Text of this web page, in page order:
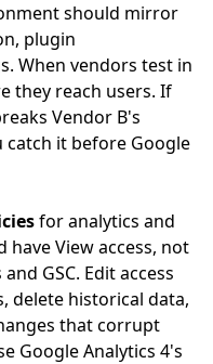
should mirror
plugin
When vendors test in
they reach users. If
Vendor B's
catch it before Google
for analytics and
have View access, not
GSC. Edit access
delete historical data,
that corrupt
Google Analytics 4's